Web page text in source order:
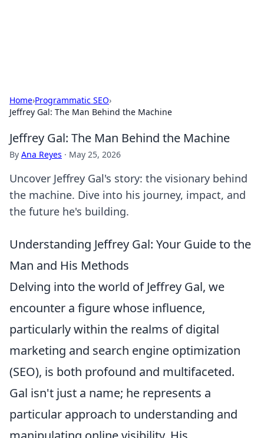
Home›Programmatic SEO›
Jeffrey Gal: The Man Behind the Machine
Jeffrey Gal: The Man Behind the Machine
By Ana Reyes · May 25, 2026
Uncover Jeffrey Gal's story: the visionary behind
the machine. Dive into his journey, impact, and
the future he's building.
Understanding Jeffrey Gal: Your Guide to the
Man and His Methods
Delving into the world of Jeffrey Gal, we
encounter a figure whose influence,
particularly within the realms of digital
marketing and search engine optimization
(SEO), is both profound and multifaceted.
Gal isn't just a name; he represents a
particular approach to understanding and